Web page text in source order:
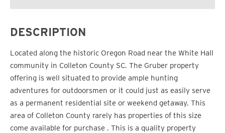
DESCRIPTION
Located along the historic Oregon Road near the White Hall
community in Colleton County SC. The Gruber property
offering is well situated to provide ample hunting
adventures for outdoorsmen or it could just as easily serve
as a permanent residential site or weekend getaway. This
area of Colleton County rarely has properties of this size
come available for purchase . This is a quality property